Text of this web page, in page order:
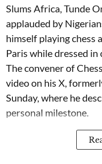
Slums Africa, Tunde
applauded by
himself playing chess
Paris while dressed
The convener of
video on his X,
Sunday, where he
personal milestone.